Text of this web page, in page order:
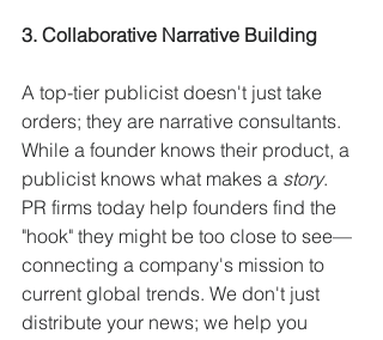
3. Collaborative Narrative Building
A top-tier publicist doesn't just take
orders; they are narrative consultants.
While a founder knows their product, a
publicist knows what makes a story.
PR firms today help founders find the
"hook" they might be too close to see—
connecting a company's mission to
current global trends. We don't just
distribute your news; we help you